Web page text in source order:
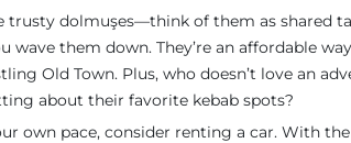
trusty dolmuşes—think of them as shared
wave them down. They’re an affordable
Old Town. Plus, who doesn’t love an
about their favorite kebab spots?
own pace, consider renting a car. With